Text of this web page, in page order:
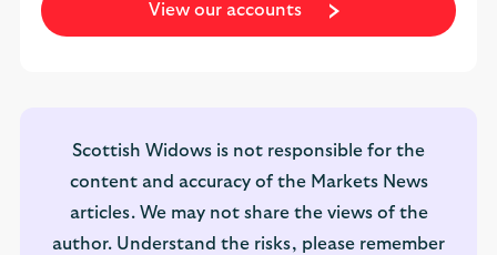
View our accounts
Scottish Widows is not responsible for the
content and accuracy of the Markets News
articles. We may not share the views of the
author. Understand the risks, please remember